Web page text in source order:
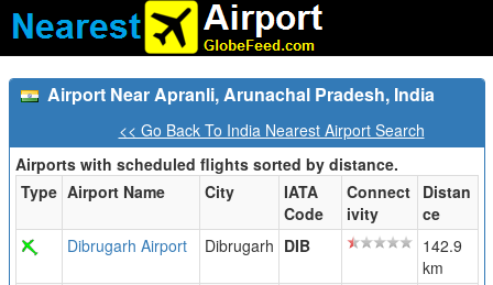
Airport Near Apranli, Arunachal Pradesh, India
<< Go Back To India Nearest Airport Search
Airports with scheduled flights sorted by distance.
Type Airport Name City
IATA
Code
Connect
ivity
Distan
ce
Dibrugarh Airport
Dibrugarh DIB
142.9
km